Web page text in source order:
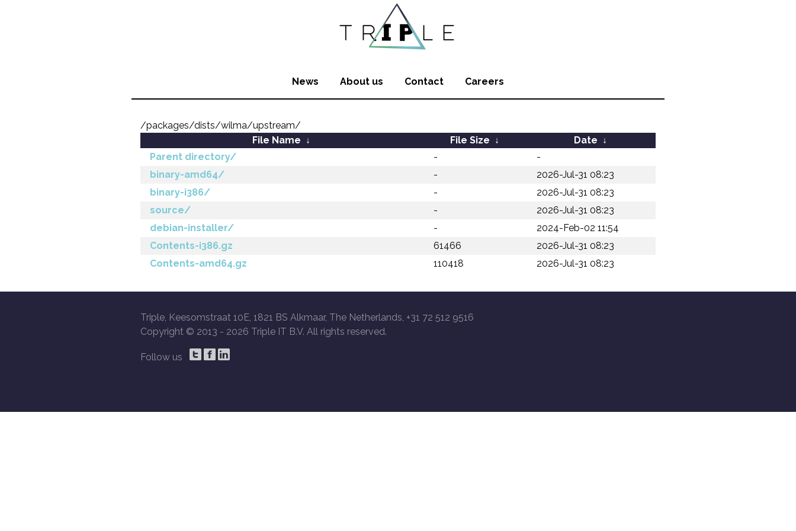
News About us Contact Careers
/packages/dists/wilma/upstream/
File Name ↓ File Size ↓ Date ↓
Parent directory/
-
-
binary-amd64/
-
2026-Jul-31 08:23
binary-i386/
-
2026-Jul-31 08:23
source/
-
2026-Jul-31 08:23
debian-installer/
-
2024-Feb-02 11:54
Contents-i386.gz
61466
2026-Jul-31 08:23
Contents-amd64.gz
110418 2026-Jul-31 08:23
Triple, Keesomstraat 10E, 1821 BS Alkmaar, The Netherlands, +31 72 512 9516
Copyright © 2013 - 2026 Triple IT B.V. All rights reserved.
Follow us